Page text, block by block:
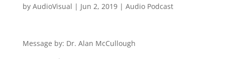
by AudioVisual | Jun 2, 2019| Audio Podcast
Message by: Dr. Alan McCullough